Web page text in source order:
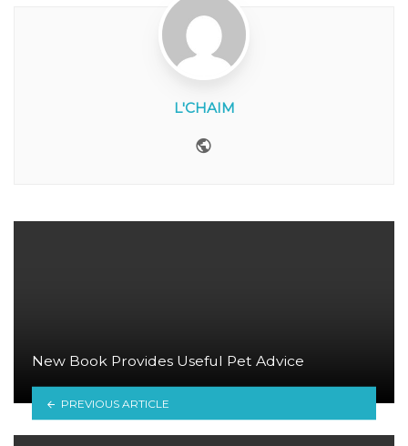
L'CHAIM
New Book Provides Useful Pet Advice
PREVIOUS ARTICLE